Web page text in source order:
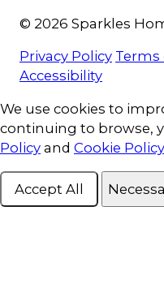
© 2026 Sparkles
Privacy Policy Terms
Accessibility
Cookie Consent
We use cookies to
continuing to browse,
Policy and Cookie Policy
Accept All